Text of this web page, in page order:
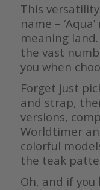
This
name –
meaning
the vast
you when
Forget just
and strap,
versions,
Worldtimer
colorful
the teak
Oh, and if you